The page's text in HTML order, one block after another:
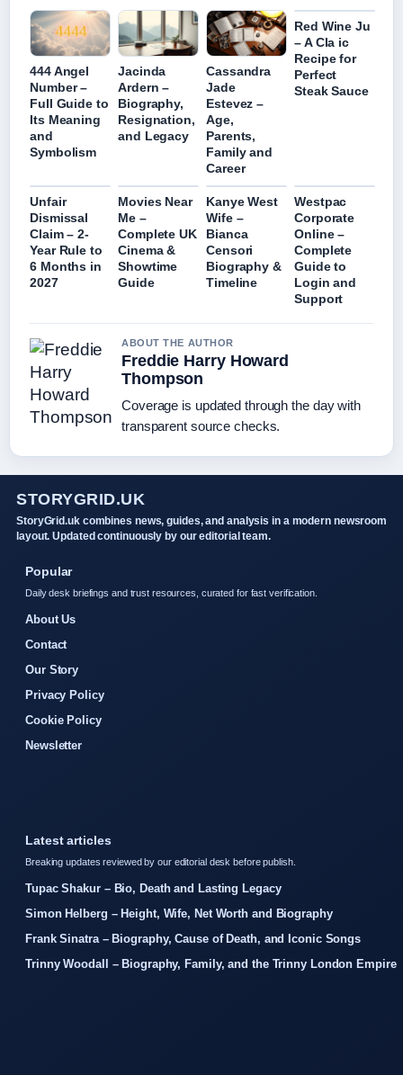
444 Angel
Number –
Full Guide to
Its Meaning
and
Symbolism
Jacinda
Ardern –
Biography,
Resignation,
and Legacy
Cassandra
Jade
Estevez –
Age,
Parents,
Family and
Career
Red Wine Ju
– A Cla ic
Recipe for
Perfect
Steak Sauce
Unfair
Dismissal
Claim – 2-
Year Rule to
6 Months in
2027
Movies Near
Me –
Complete UK
Cinema &
Showtime
Guide
Kanye West
Wife –
Bianca
Censori
Biography &
Timeline
Westpac
Corporate
Online –
Complete
Guide to
Login and
Support
ABOUT THE AUTHOR
Freddie Harry Howard
Thompson
Coverage is updated through the day with
transparent source checks.
STORYGRID.UK
StoryGrid.uk combines news, guides, and analysis in a modern newsroom
layout. Updated continuously by our editorial team.
Popular
Daily desk briefings and trust resources, curated for fast verification.
About Us
Contact
Our Story
Privacy Policy
Cookie Policy
Newsletter
Latest articles
Breaking updates reviewed by our editorial desk before publish.
Tupac Shakur – Bio, Death and Lasting Legacy
Simon Helberg – Height, Wife, Net Worth and Biography
Frank Sinatra – Biography, Cause of Death, and Iconic Songs
Trinny Woodall – Biography, Family, and the Trinny London Empire